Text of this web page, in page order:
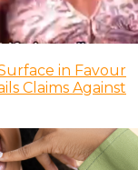
in Favour
Claims Against